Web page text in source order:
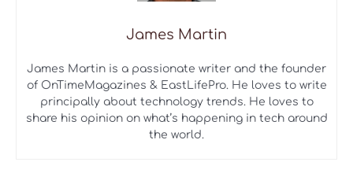
James Martin
James Martin is a passionate writer and the founder
of OnTimeMagazines & EastLifePro. He loves to write
principally about technology trends. He loves to
share his opinion on what’s happening in tech around
the world.